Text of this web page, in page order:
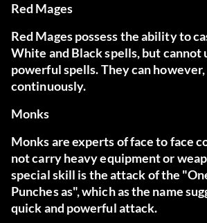
Red Mages
Red Mages possess the ability to
White and Black spells, but cannot
powerful spells. They can
continuously.
Monks
Monks are experts of face to face
not carry heavy equipment or
special skill is the attack of the
Punches as", which as the name
quick and powerful attack.